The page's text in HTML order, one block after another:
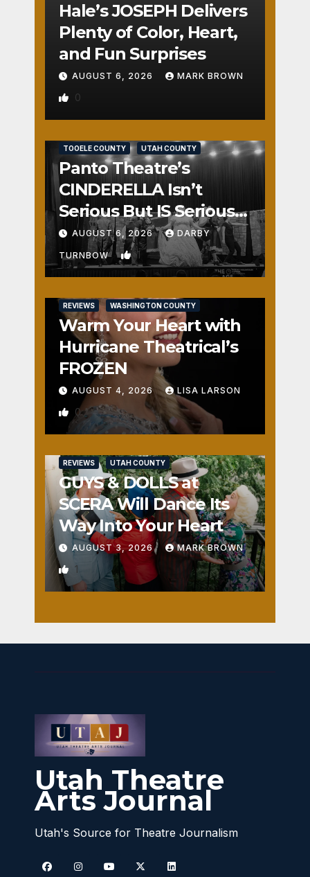
Hale’s JOSEPH Delivers
Plenty of Color, Heart,
and Fun Surprises
AUGUST 6, 2026 MARK BROWN
0
TOOELE COUNTY UTAH COUNTY
Panto Theatre’s
CINDERELLA Isn’t
Serious But IS Seriously
Fun
AUGUST 6, 2026 DARBY
TURNBOW 1
REVIEWS WASHINGTON COUNTY
Warm Your Heart with
Hurricane Theatrical’s
FROZEN
AUGUST 4, 2026 LISA LARSON
0
REVIEWS UTAH COUNTY
GUYS & DOLLS at
SCERA Will Dance Its
Way Into Your Heart
AUGUST 3, 2026 MARK BROWN
1
Utah Theatre
Arts Journal
Utah's Source for Theatre Journalism